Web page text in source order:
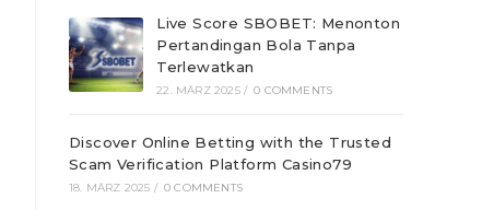
Live Score SBOBET: Menonton
Pertandingan Bola Tanpa
Terlewatkan
22. MÄRZ 2025 / 0 COMMENTS
Discover Online Betting with the Trusted
Scam Verification Platform Casino79
18. MÄRZ 2025 / 0 COMMENTS